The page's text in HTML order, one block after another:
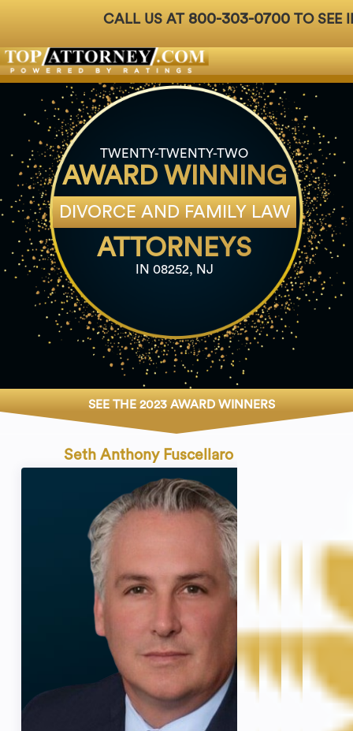
CALL US AT 800-303-0700TO SEE
For Attorneys About Us Ph: 800-
TWENTY-TWENTY-TWO
AWARD WINNING
DIVORCE AND FAMILY LAW
ATTORNEYS
IN 08252, NJ
SEE THE 2023 AWARD WINNERS
Seth Anthony Fuscellaro